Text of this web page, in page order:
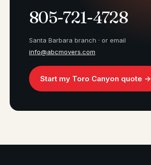
805-721-4728
Santa Barbara branch · or email
info@abcmovers.com
Start my Toro Canyon quote →